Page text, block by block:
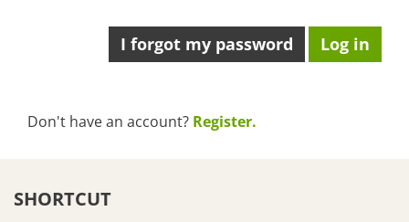
I forgot my password
Don't have an account? Register.
SHORTCUT